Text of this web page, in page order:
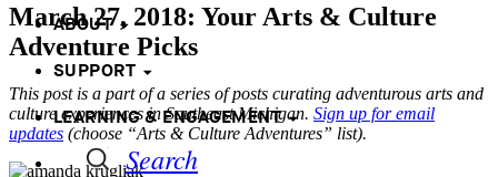
ABOUT
SUPPORT
LEARNING & ENGAGEMENT
Search
March 27, 2018: Your Arts & Culture
Adventure Picks
This post is a part of a series of posts curating adventurous arts and
culture experiences in Southeast Michigan. Sign up for email
updates (choose “Arts & Culture Adventures” list).